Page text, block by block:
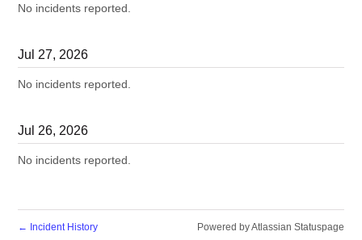
No incidents reported.
Jul 27, 2026
No incidents reported.
Jul 26, 2026
No incidents reported.
← Incident History Powered by Atlassian Statuspage